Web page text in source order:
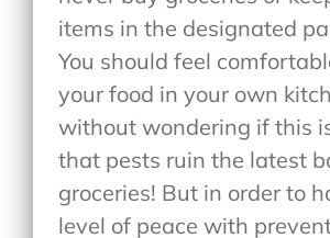
items in the designated
You should feel
your food in your own
without wondering if this
that pests ruin the latest
groceries! But in order to
level of peace with